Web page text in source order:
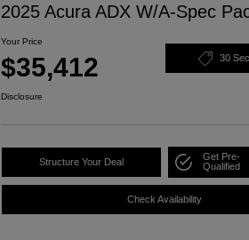
2025 Acura ADX W/A-Spec
Your Price
$35,412 30
Disclosure
Structure Your Deal
Get Pre-
Qualified
Check Availability